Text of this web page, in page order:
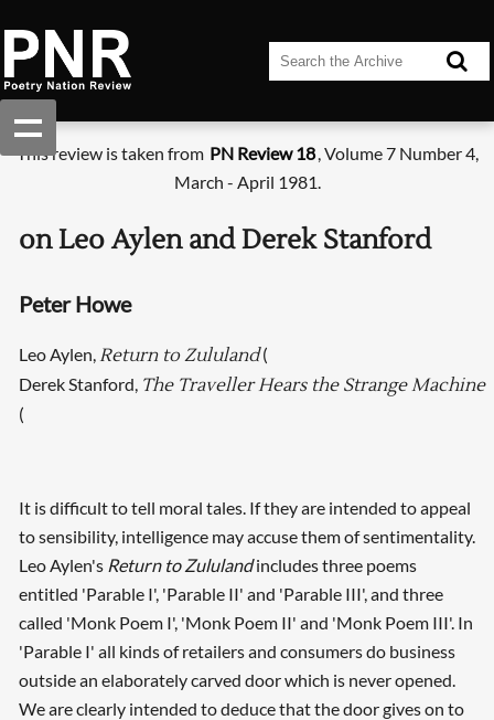
This review is taken from PN Review 18, Volume 7 Number 4,
March - April 1981.
on Leo Aylen and Derek Stanford
Peter Howe
Leo Aylen,Return to Zululand(
Derek Stanford, The Traveller Hears the Strange Machine
(
It is difficult to tell moral tales. If they are intended to appeal
to sensibility, intelligence may accuse them of sentimentality.
Leo Aylen's Return to Zululandincludes three poems
entitled 'Parable I', 'Parable II' and 'Parable III', and three
called 'Monk Poem I', 'Monk Poem II' and 'Monk Poem III'. In
'Parable I' all kinds of retailers and consumers do business
outside an elaborately carved door which is never opened.
We are clearly intended to deduce that the door gives on to